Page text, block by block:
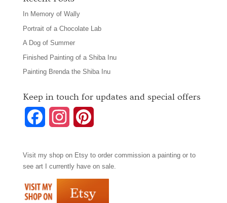
In Memory of Wally
Portrait of a Chocolate Lab
A Dog of Summer
Finished Painting of a Shiba Inu
Painting Brenda the Shiba Inu
Keep in touch for updates and special offers
c
b
s
t
a
n
t
e
Visit my shop on Etsyto order commission a painting or to
see art I currently have on sale.